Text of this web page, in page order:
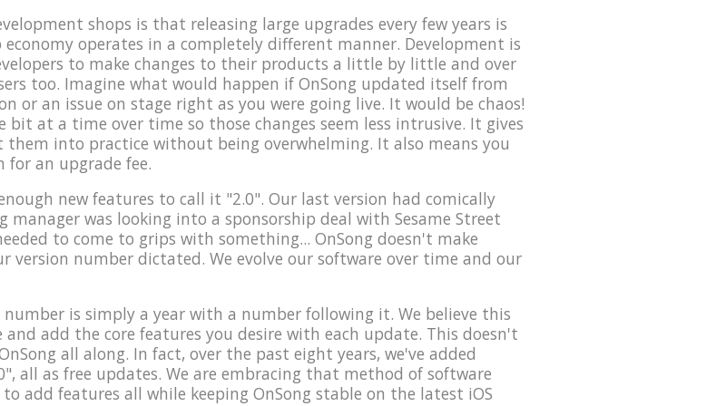
shops is that releasing large upgrades every few years is
operates in a completely different manner. Development is
to make changes to their products a little by little and over
too. Imagine what would happen if OnSong updated itself from
or an issue on stage right as you were going live. It would be chaos!
at a time over time so those changes seem less intrusive. It gives
into practice without being overwhelming. It also means you
an upgrade fee.
new features to call it "2.0". Our last version had comically
was looking into a sponsorship deal with Sesame Street
to come to grips with something... OnSong doesn't make
number dictated. We evolve our software over time and our
is simply a year with a number following it. We believe this
add the core features you desire with each update. This doesn't
all along. In fact, over the past eight years, we've added
all as free updates. We are embracing that method of software
add features all while keeping OnSong stable on the latest iOS